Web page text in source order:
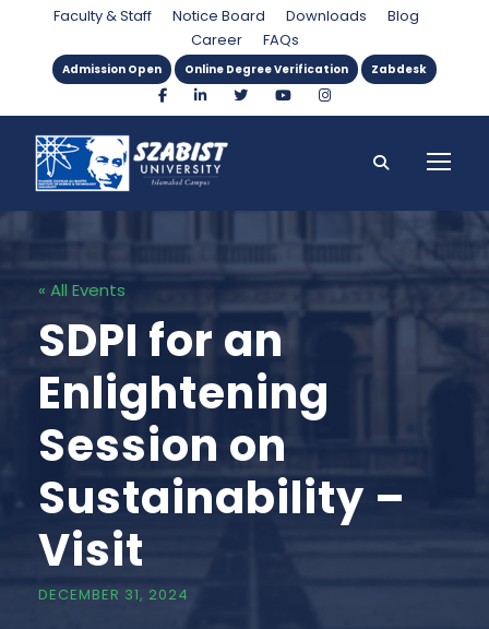
Faculty & Staff Notice Board Downloads
Blog
Career
FAQs
Admission Open Online Degree Verification Zabdesk
« All Events
SDPI for an
Enlightening
Session on
Sustainability –
Visit
DECEMBER 31, 2024